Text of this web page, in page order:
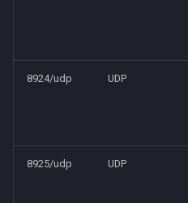
8924/udp UDP
8925/udp UDP